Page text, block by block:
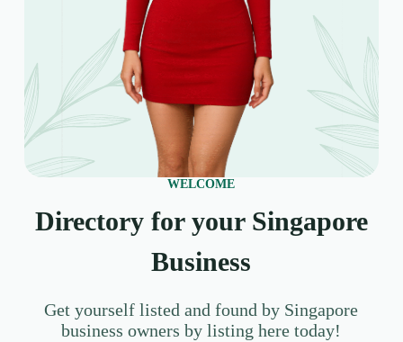
WELCOME
Directory for your Singapore
Business
Get yourself listed and found by Singapore
business owners by listing here today!